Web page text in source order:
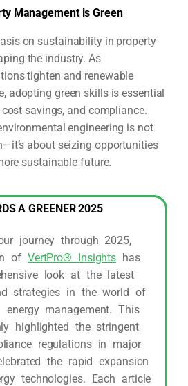
Management is Green
on sustainability in property
the industry. As
tighten and renewable
adopting green skills is essential
savings, and compliance.
engineering is not
about seizing opportunities
sustainable future.
A GREENER 2025
journey through 2025,
of VertPro® Insights has
look at the latest
strategies in the world of
energy management. This
highlighted the stringent
regulations in major
the rapid expansion
technologies. Each article